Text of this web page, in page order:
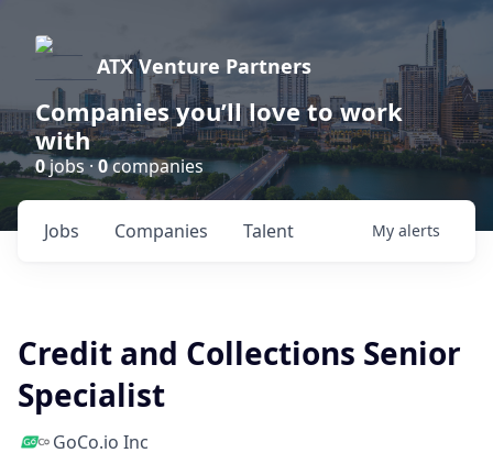
ATX Venture Partners
Companies you’ll love to work
with
0jobs ·0companies
Jobs Companies Talent My alerts
Credit and Collections Senior
Specialist
GoCo.io Inc